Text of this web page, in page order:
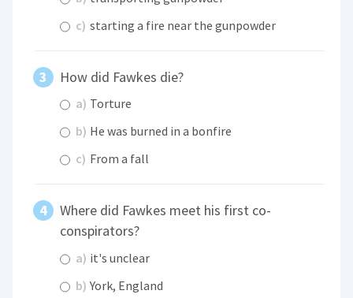
c) starting a fire near the gunpowder
How did Fawkes die?
a) Torture
b) He was burned in a bonfire
c) From a fall
Where did Fawkes meet his first co-
conspirators?
a) it's unclear
b) York, England